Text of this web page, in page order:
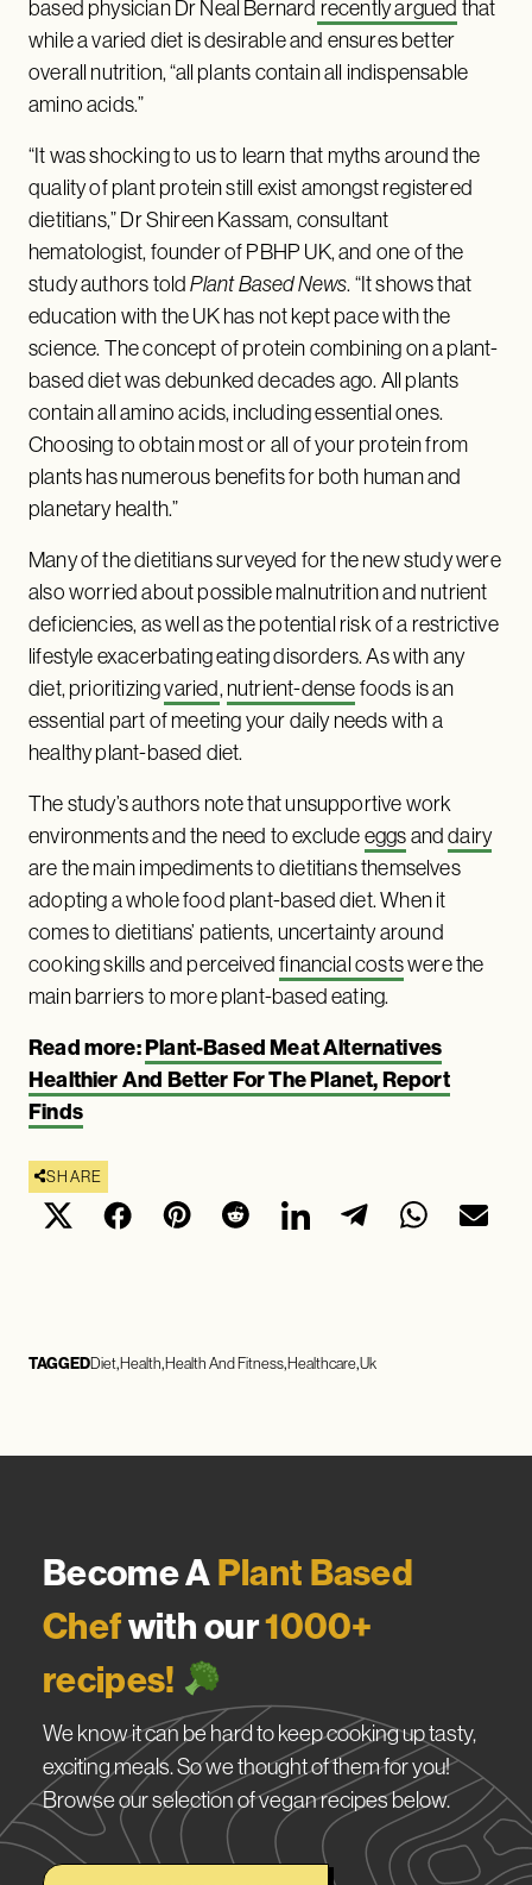
based physician Dr Neal Bernard recently argued that
while a varied diet is desirable and ensures better
overall nutrition, “all plants contain all indispensable
amino acids.”
“It was shocking to us to learn that myths around the
quality of plant protein still exist amongst registered
dietitians,” Dr Shireen Kassam, consultant
hematologist, founder of PBHP UK, and one of the
study authors toldPlant Based News. “It shows that
education with the UK has not kept pace with the
science. The concept of protein combining on a plant-
based diet was debunked decades ago. All plants
contain all amino acids, including essential ones.
Choosing to obtain most or all of your protein from
plants has numerous benefits for both human and
planetary health.”
Many of the dietitians surveyed for the new study were
also worried about possible malnutrition and nutrient
deficiencies, as well as the potential risk of a restrictive
lifestyle exacerbating eating disorders. As with any
diet, prioritizingvaried,nutrient-densefoods is an
essential part of meeting your daily needs with a
healthy plant-based diet.
The study’s authors note that unsupportive work
environments and the need to excludeeggsanddairy
are the main impediments to dietitians themselves
adopting a whole food plant-based diet. When it
comes to dietitians’ patients, uncertainty around
cooking skills and perceivedfinancial costswere the
main barriers to more plant-based eating.
Read more:Plant-Based Meat Alternatives
Healthier And Better For The Planet, Report
Finds
SHARE
TAGGEDDietHealth Health And FitnessHealthcareUk
Become APlant Based
Chefwith our1000+
recipes!
We know it can be hard to keep cooking up tasty,
exciting meals. So we thought of them for you!
Browse our selection of vegan recipes below.